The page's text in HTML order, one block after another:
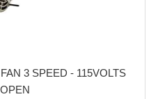
3 SPEED - 115VOLTS